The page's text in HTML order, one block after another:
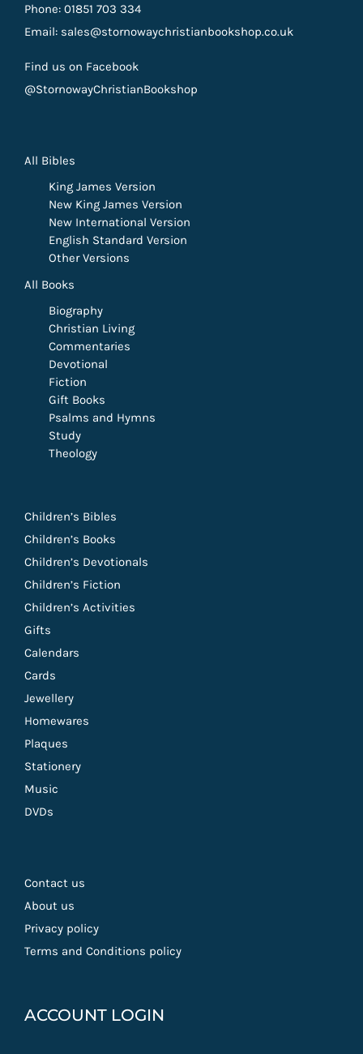
Phone: 01851 703 334
Email: sales@stornowaychristianbookshop.co.uk
Find us on Facebook
@StornowayChristianBookshop
All Bibles
King James Version
New King James Version
New International Version
English Standard Version
Other Versions
All Books
Biography
Christian Living
Commentaries
Devotional
Fiction
Gift Books
Psalms and Hymns
Study
Theology
Children’s Bibles
Children’s Books
Children’s Devotionals
Children’s Fiction
Children’s Activities
Gifts
Calendars
Cards
Jewellery
Homewares
Plaques
Stationery
Music
DVDs
Contact us
About us
Privacy policy
Terms and Conditions policy
ACCOUNT LOGIN